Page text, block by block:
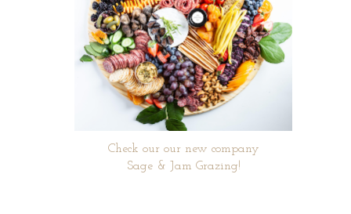
Check our our new company
Sage & Jam Grazing!